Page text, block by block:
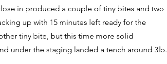
in produced a couple of tiny bites and two
up with 15 minutes left ready for the
tiny bite, but this time more solid
under the staging landed a tench around 3lb.